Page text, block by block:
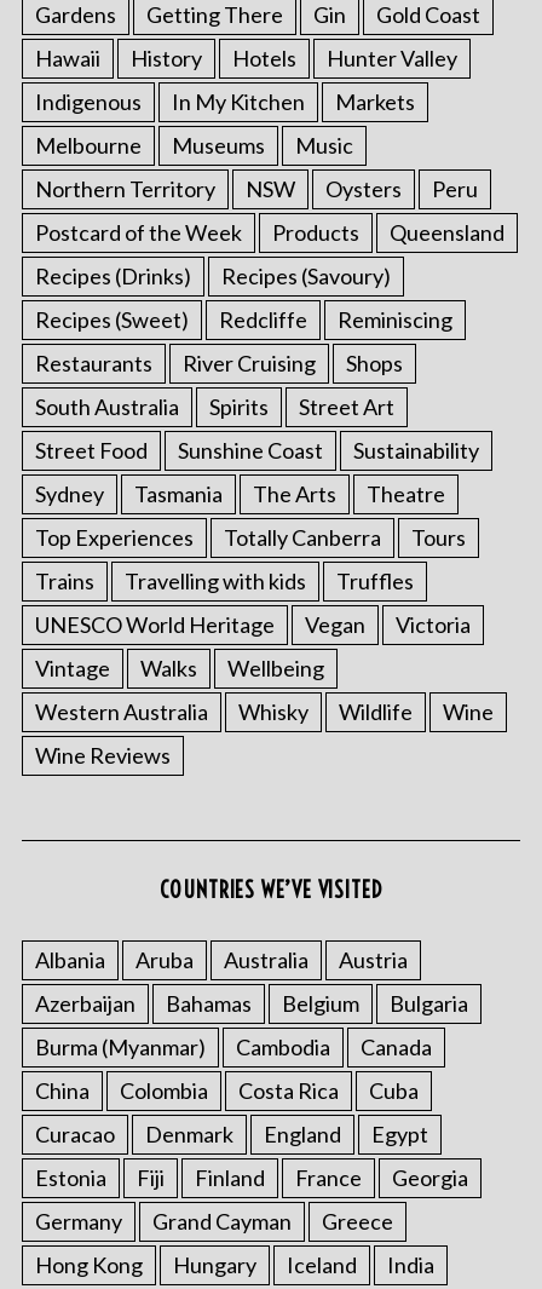
Gardens
Getting There Gin
Gold Coast
Hawaii
History Hotels
Hunter Valley
Indigenous
In My Kitchen
Markets
Melbourne
Museums
Music
Northern Territory
NSW Oysters
Peru
Postcard of the Week
Products
Queensland
Recipes (Drinks)
Recipes (Savoury)
Recipes (Sweet)
Redcliffe
Reminiscing
Restaurants
River Cruising
Shops
South Australia
Spirits
Street Art
Street Food
Sunshine Coast
Sustainability
Sydney
Tasmania The Arts
Theatre
Top Experiences
Totally Canberra
Tours
Trains
Travelling with kids
Truffles
UNESCO World Heritage
Vegan
Victoria
Vintage
Walks
Wellbeing
Western Australia
Whisky Wildlife
Wine
Wine Reviews
COUNTRIES WE’VE VISITED
Albania Aruba Australia
Austria
Azerbaijan
Bahamas Belgium
Bulgaria
Burma (Myanmar)
Cambodia
Canada
China
Colombia Costa Rica
Cuba
Curacao
Denmark England
Egypt
Estonia
Fiji Finland France
Georgia
Germany
Grand Cayman
Greece
Hong Kong
Hungary Iceland India
a
r
c
h
f
r
: